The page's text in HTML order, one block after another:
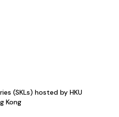
(SKLs) hosted by HKU
Kong